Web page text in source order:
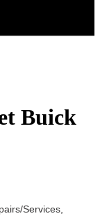
Buick
Services